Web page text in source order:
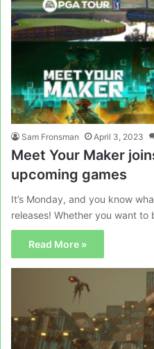
Sam Fronsman April 3, 2023
Meet Your Maker
upcoming games
It’s Monday, and you know
releases! Whether you want
Read More »